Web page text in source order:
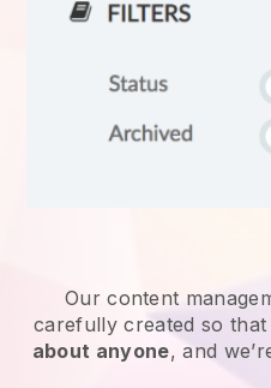
Our content
carefully created so that
about anyone, and